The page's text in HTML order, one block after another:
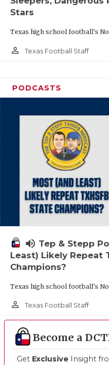
Stars
Texas high school football's
person_outline Texas Football Staff
PODCASTS
volume_up Tep & Stepp
Least) Likely Repeat
Champions?
Texas high school football's
person_outline Texas Football Staff
Become a
Get Exclusive Insight